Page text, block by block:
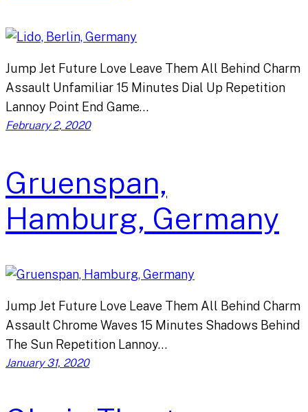
Jump Jet Future Love Leave Them All Behind Charm
Assault Unfamiliar 15 Minutes Dial Up Repetition
Lannoy Point End Game…
February 2, 2020
Gruenspan,
Hamburg, Germany
Jump Jet Future Love Leave Them All Behind Charm
Assault Chrome Waves 15 Minutes Shadows Behind
The Sun Repetition Lannoy…
January 31, 2020